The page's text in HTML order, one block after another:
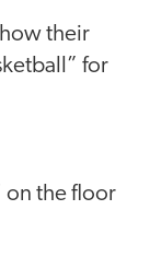
their
for
on the floor